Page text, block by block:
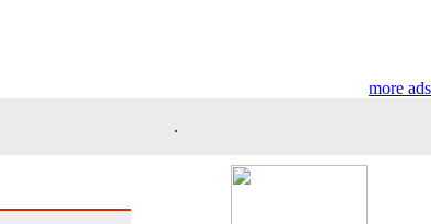
more ads
.